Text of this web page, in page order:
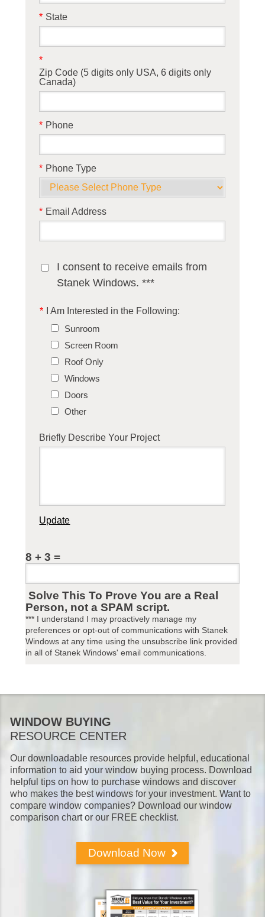
* State
*
Zip Code (5 digits only USA, 6 digits only
Canada)
* Phone
* Phone Type
* Email Address
I consent to receive emails from
Stanek Windows. ***
*
I Am Interested in the Following:
Sunroom
Screen Room
Roof Only
Windows
Doors
Other
Briefly Describe Your Project
Update
8 + 3 =
Solve This To Prove You are a Real
Person, not a SPAM script.
*** I understand I may proactively manage my
preferences or opt-out of communications with Stanek
Windows at any time using the unsubscribe link provided
in all of Stanek Windows' email communications.
WINDOW BUYING
RESOURCE CENTER
Our downloadable resources provide helpful, educational
information to aid your window buying process. Download
helpful tips on how to purchase windows and discover
who makes the best windows for your investment. Want to
compare window companies? Download our window
comparison chart or our FREE checklist.
Download Now